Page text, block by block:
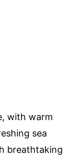
with warm
sea
breathtaking